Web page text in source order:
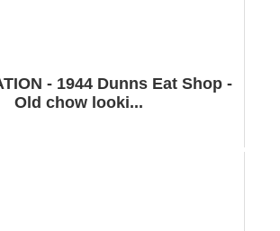
- 1944 Dunns Eat Shop -
Old chow looki...